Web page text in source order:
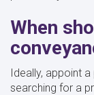
When
Ideally, appoint
searching for a